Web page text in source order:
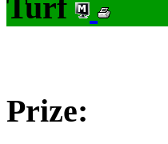
Turf
Prize: